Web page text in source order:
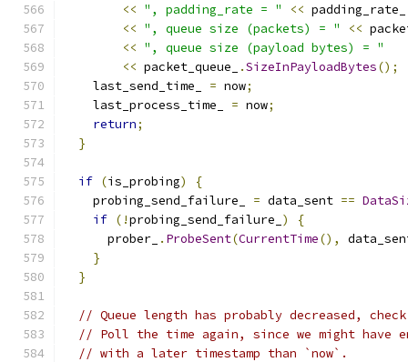
<< ", padding_rate = " << padding_rate_
<< ", queue size (packets) = " <<
<< ", queue size (payload bytes) = "
<< packet_queue_ .SizeInPayloadBytes();
    last_send_time_
= now;
    last_process_time_
= now;
return;
}
if (is_probing)
{
    probing_send_failure_
= data_sent ==
if (!probing_send_failure_ )
{
      prober_
. ProbeSent(CurrentTime(),
}
}
// Queue length has probably decreased,
// Poll the time again, since we might have
// with a later timestamp than `now`.